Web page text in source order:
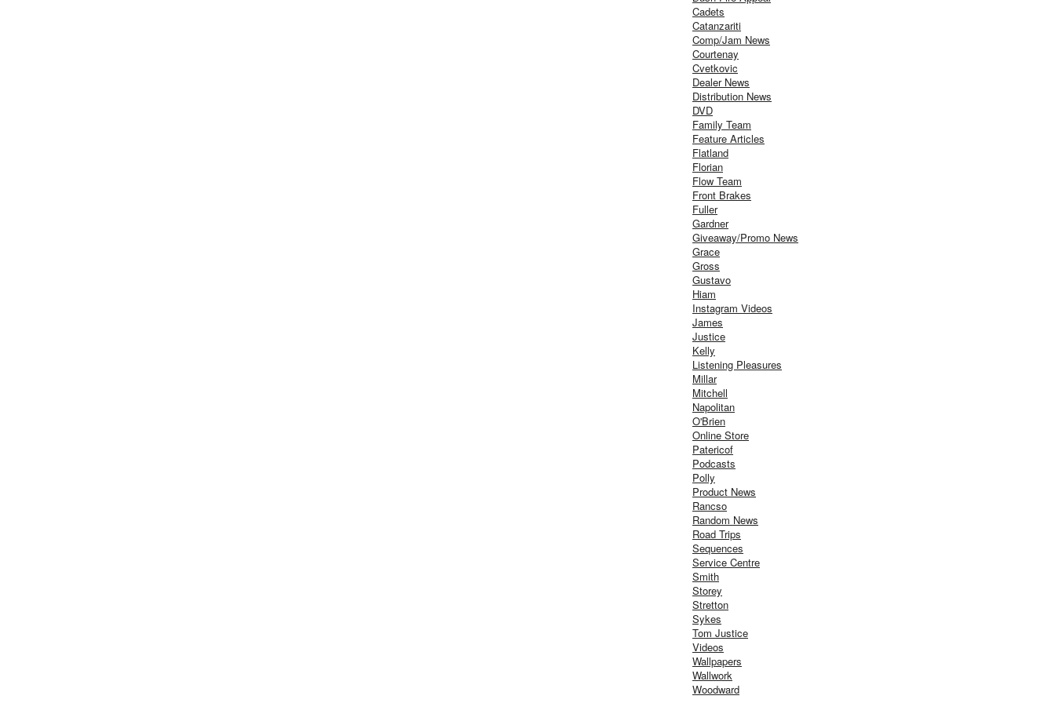
Cadets
Catanzariti
Comp/Jam News
Courtenay
Cvetkovic
Dealer News
Distribution News
DVD
Family Team
Feature Articles
Flatland
Florian
Flow Team
Front Brakes
Fuller
Gardner
Giveaway/Promo News
Grace
Gross
Gustavo
Hiam
Instagram Videos
James
Justice
Kelly
Listening Pleasures
Millar
Mitchell
Napolitan
O'Brien
Online Store
Patericof
Podcasts
Polly
Product News
Rancso
Random News
Road Trips
Sequences
Service Centre
Smith
Storey
Stretton
Sykes
Tom Justice
Videos
Wallpapers
Wallwork
Woodward